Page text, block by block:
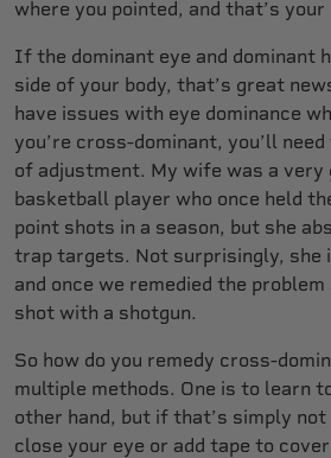
where you pointed, and that’s your
If the dominant eye and dominant
side of your body, that’s great
have issues with eye dominance
you’re cross-dominant, you’ll
of adjustment. My wife was a very
basketball player who once held
point shots in a season, but she
trap targets. Not surprisingly, she
and once we remedied the
shot with a shotgun.
So how do you remedy cross-
multiple methods. One is to learn
other hand, but if that’s simply not
close your eye or add tape to